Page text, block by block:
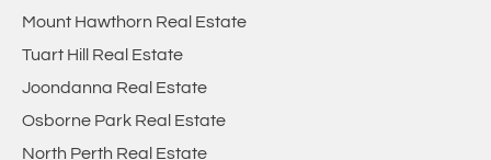
Mount Hawthorn Real Estate
Tuart Hill Real Estate
Joondanna Real Estate
Osborne Park Real Estate
North Perth Real Estate